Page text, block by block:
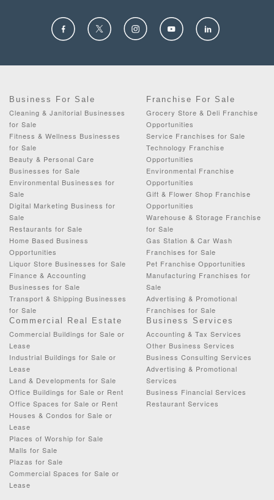
Business For Sale
Cleaning & Janitorial Businesses
for Sale
Fitness & Wellness Businesses
for Sale
Beauty & Personal Care
Businesses for Sale
Environmental Businesses for
Sale
Digital Marketing Business for
Sale
Restaurants for Sale
Home Based Business
Opportunities
Liquor Store Businesses for Sale
Finance & Accounting
Businesses for Sale
Transport & Shipping Businesses
for Sale
Franchise For Sale
Grocery Store & Deli Franchise
Opportunities
Service Franchises for Sale
Technology Franchise
Opportunities
Environmental Franchise
Opportunities
Gift & Flower Shop Franchise
Opportunities
Warehouse & Storage Franchise
for Sale
Gas Station & Car Wash
Franchises for Sale
Pet Franchise Opportunities
Manufacturing Franchises for
Sale
Advertising & Promotional
Franchises for Sale
Commercial Real Estate
Commercial Buildings for Sale or
Lease
Industrial Buildings for Sale or
Lease
Land & Developments for Sale
Office Buildings for Sale or Rent
Office Spaces for Sale or Rent
Houses & Condos for Sale or
Lease
Places of Worship for Sale
Malls for Sale
Plazas for Sale
Commercial Spaces for Sale or
Lease
Business Services
Accounting & Tax Services
Other Business Services
Business Consulting Services
Advertising & Promotional
Services
Business Financial Services
Restaurant Services